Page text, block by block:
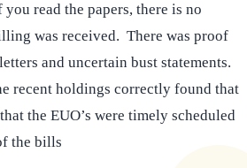
read the papers, there is no
was received. There was proof
and uncertain bust statements.
recent holdings correctly found that
the EUO’s were timely scheduled
the bills